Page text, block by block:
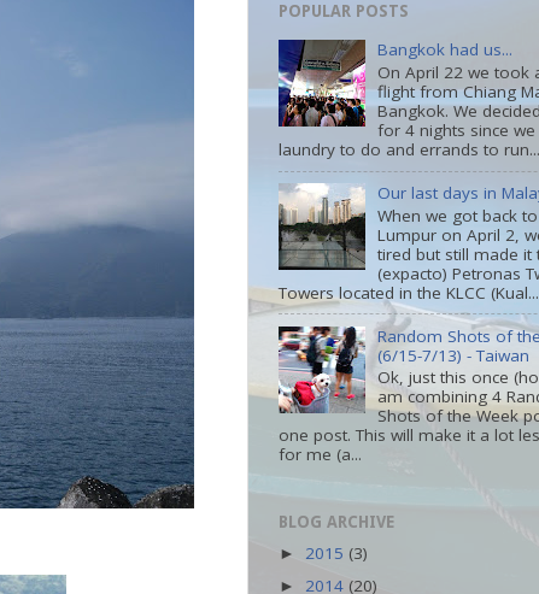
POPULAR POSTS
Bangkok had us...
On April 22 we took
flight from Chiang
Bangkok. We
for 4 nights since we
laundry to do and errands to run...
Our last days in
When we got back
Lumpur on April 2,
tired but still made it
(expacto) Petronas
Towers located in the KLCC (Kual...
Random Shots of
(6/15-7/13) - Taiwan
Ok, just this once
am combining 4
Shots of the Week
one post. This will make it a lot
for me (a...
BLOG ARCHIVE
► 2015 (3)
► 2014 (20)